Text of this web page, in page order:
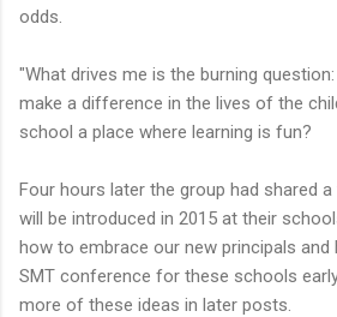
odds.
"What drives me is the burning
make a difference in the lives of the
school a place where learning is fun?
Four hours later the group had shared
will be introduced in 2015 at their
how to embrace our new principals
SMT conference for these schools
more of these ideas in later posts.